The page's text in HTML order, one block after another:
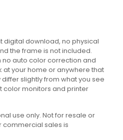
digital download, no physical
the frame is not included.
auto color correction and
at your home or anywhere that
slightly from what you see
color monitors and printer
use only. Not for resale or
commercial sales is